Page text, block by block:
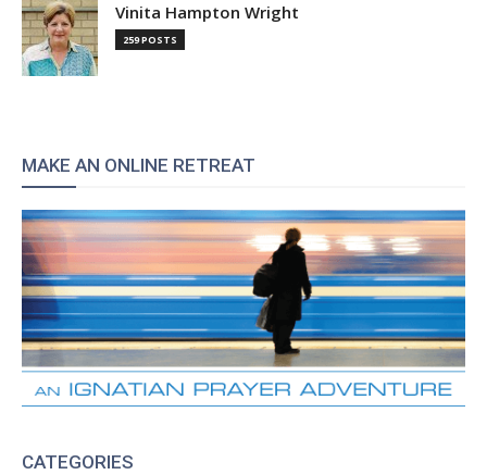
Vinita Hampton Wright
259 POSTS
MAKE AN ONLINE RETREAT
CATEGORIES